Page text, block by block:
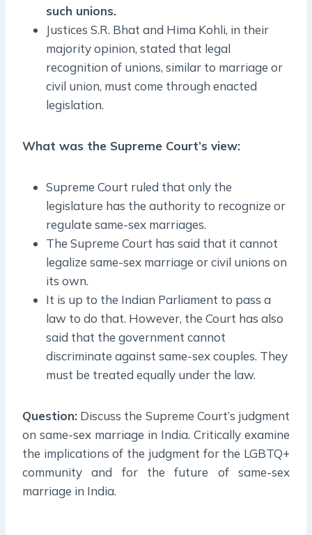
such unions.
Justices S.R. Bhat and Hima Kohli, in their
majority opinion, stated that legal
recognition of unions, similar to marriage or
civil union, must come through enacted
legislation.
What was the Supreme Court’s view:
Supreme Court ruled that only the
legislature has the authority to recognize or
regulate same-sex marriages.
The Supreme Court has said that it cannot
legalize same-sex marriage or civil unions on
its own.
It is up to the Indian Parliament to pass a
law to do that. However, the Court has also
said that the government cannot
discriminate against same-sex couples. They
must be treated equally under the law.
Question: Discuss the Supreme Court’s judgment
on same-sex marriage in India. Critically examine
the implications of the judgment for the LGBTQ+
community and for the future of same-sex
marriage in India.